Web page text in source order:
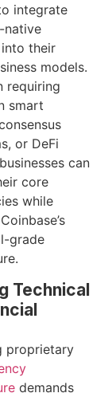
integrate
native
their
models.
requiring
smart
or DeFi
can
core
while
grade
Technical
proprietary
demands